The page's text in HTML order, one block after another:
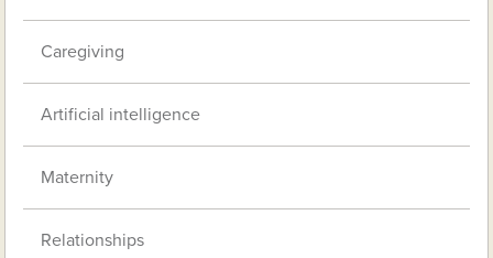
Caregiving
Artificial intelligence
Maternity
Relationships